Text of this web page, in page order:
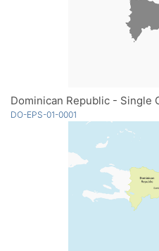
Dominican Republic - Single
DO-EPS-01-0001